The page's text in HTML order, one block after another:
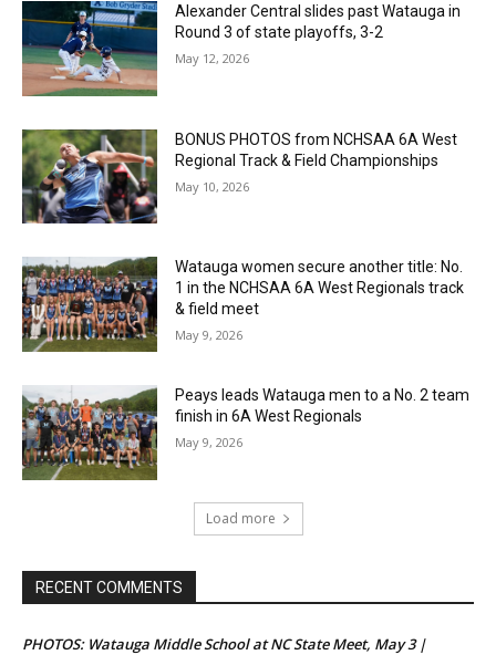
Alexander Central slides past Watauga in
Round 3 of state playoffs, 3-2
May 12, 2026
BONUS PHOTOS from NCHSAA 6A West
Regional Track & Field Championships
May 10, 2026
Watauga women secure another title: No.
1 in the NCHSAA 6A West Regionals track
& field meet
May 9, 2026
Peays leads Watauga men to a No. 2 team
finish in 6A West Regionals
May 9, 2026
Load more
RECENT COMMENTS
PHOTOS: Watauga Middle School at NC State Meet, May 3 |